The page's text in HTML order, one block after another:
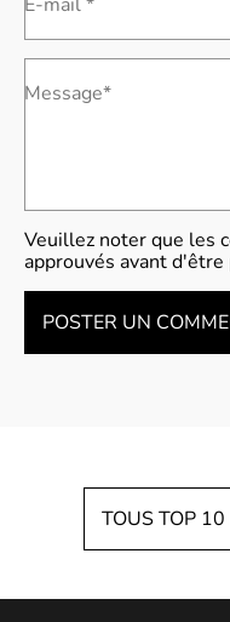
Message*
Veuillez noter que les
approuvés avant d'être
TOUS TOP